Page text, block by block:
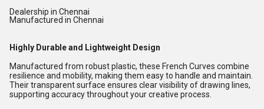
Dealership in Chennai
Manufactured in Chennai
Highly Durable and Lightweight Design
Manufactured from robust plastic, these French Curves combine
resilience and mobility, making them easy to handle and maintain.
Their transparent surface ensures clear visibility of drawing lines,
supporting accuracy throughout your creative process.